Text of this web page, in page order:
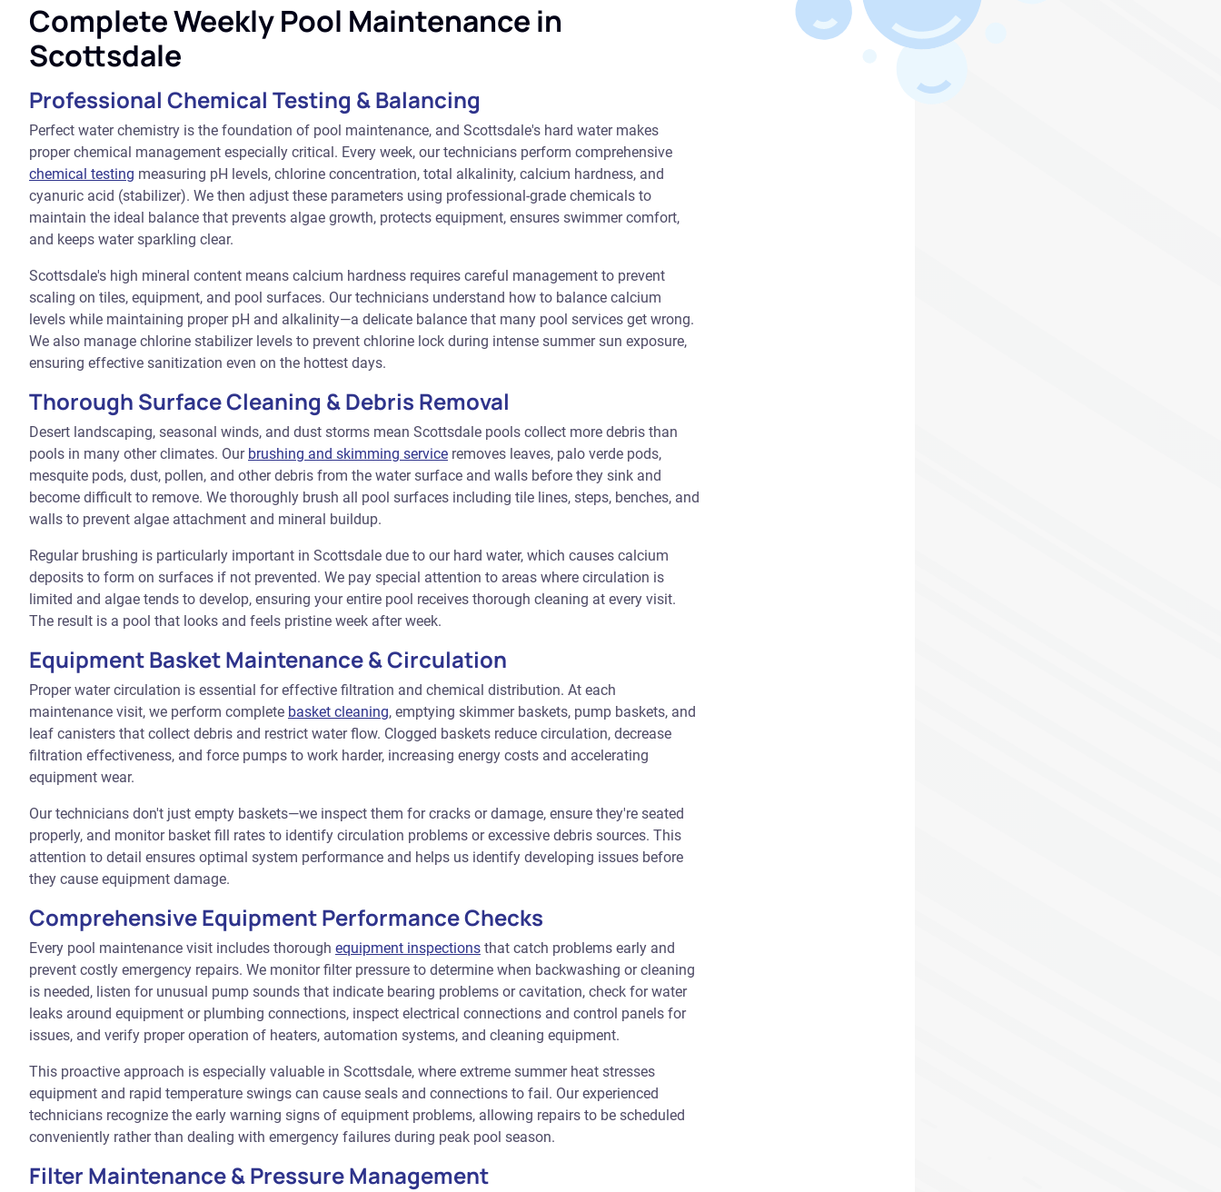
Complete Weekly Pool Maintenance in
Scottsdale
Professional Chemical Testing & Balancing
Perfect water chemistry is the foundation of pool maintenance, and Scottsdale's hard water makes
proper chemical management especially critical. Every week, our technicians perform comprehensive
chemical testing measuring pH levels, chlorine concentration, total alkalinity, calcium hardness, and
cyanuric acid (stabilizer). We then adjust these parameters using professional-grade chemicals to
maintain the ideal balance that prevents algae growth, protects equipment, ensures swimmer comfort,
and keeps water sparkling clear.
Scottsdale's high mineral content means calcium hardness requires careful management to prevent
scaling on tiles, equipment, and pool surfaces. Our technicians understand how to balance calcium
levels while maintaining proper pH and alkalinity—a delicate balance that many pool services get wrong.
We also manage chlorine stabilizer levels to prevent chlorine lock during intense summer sun exposure,
ensuring effective sanitization even on the hottest days.
Thorough Surface Cleaning & Debris Removal
Desert landscaping, seasonal winds, and dust storms mean Scottsdale pools collect more debris than
pools in many other climates. Our brushing and skimming service removes leaves, palo verde pods,
mesquite pods, dust, pollen, and other debris from the water surface and walls before they sink and
become difficult to remove. We thoroughly brush all pool surfaces including tile lines, steps, benches, and
walls to prevent algae attachment and mineral buildup.
Regular brushing is particularly important in Scottsdale due to our hard water, which causes calcium
deposits to form on surfaces if not prevented. We pay special attention to areas where circulation is
limited and algae tends to develop, ensuring your entire pool receives thorough cleaning at every visit.
The result is a pool that looks and feels pristine week after week.
Equipment Basket Maintenance & Circulation
Proper water circulation is essential for effective filtration and chemical distribution. At each
maintenance visit, we perform complete basket cleaning, emptying skimmer baskets, pump baskets, and
leaf canisters that collect debris and restrict water flow. Clogged baskets reduce circulation, decrease
filtration effectiveness, and force pumps to work harder, increasing energy costs and accelerating
equipment wear.
Our technicians don't just empty baskets—we inspect them for cracks or damage, ensure they're seated
properly, and monitor basket fill rates to identify circulation problems or excessive debris sources. This
attention to detail ensures optimal system performance and helps us identify developing issues before
they cause equipment damage.
Comprehensive Equipment Performance Checks
Every pool maintenance visit includes thorough equipment inspections that catch problems early and
prevent costly emergency repairs. We monitor filter pressure to determine when backwashing or cleaning
is needed, listen for unusual pump sounds that indicate bearing problems or cavitation, check for water
leaks around equipment or plumbing connections, inspect electrical connections and control panels for
issues, and verify proper operation of heaters, automation systems, and cleaning equipment.
This proactive approach is especially valuable in Scottsdale, where extreme summer heat stresses
equipment and rapid temperature swings can cause seals and connections to fail. Our experienced
technicians recognize the early warning signs of equipment problems, allowing repairs to be scheduled
conveniently rather than dealing with emergency failures during peak pool season.
Filter Maintenance & Pressure Management